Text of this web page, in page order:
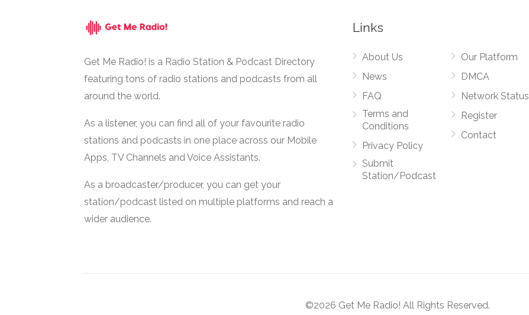
Get Me Radio! is a Radio Station & Podcast Directory
featuring tons of radio stations and podcasts from all
around the world.
As a listener, you can find all of your favourite radio
stations and podcasts in one place across our Mobile
Apps, TV Channels and Voice Assistants.
As a broadcaster/producer, you can get your
station/podcast listed on multiple platforms and reach a
wider audience.
Links
About Us
News
FAQ
Terms and
Conditions
Privacy Policy
Submit
Station/Podcast
Our Platform
DMCA
Network Status
Register
Contact
©2026 Get Me Radio! All Rights Reserved.